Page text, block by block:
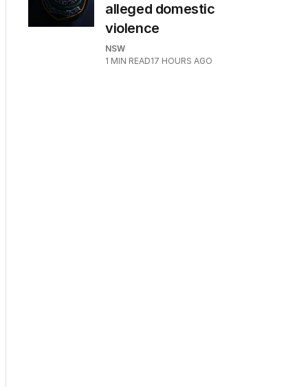
alleged domestic
violence
NSW
1 MIN READ17 HOURS AGO